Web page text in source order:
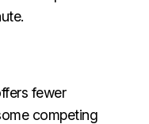
fewer
competing